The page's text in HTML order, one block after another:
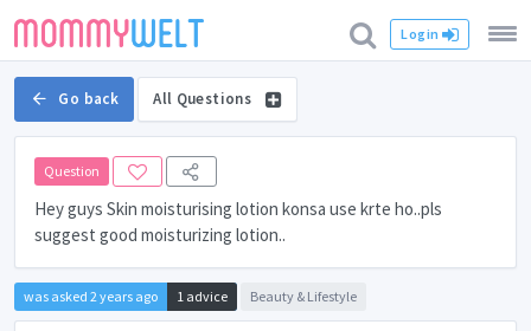
Login
Go back All Questions
Question
Hey guys Skin moisturising lotion konsa use krte ho..pls
suggest good moisturizing lotion..
was asked 2 years ago 1 advice Beauty & Lifestyle